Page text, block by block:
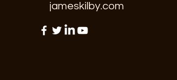
jameskilby.com